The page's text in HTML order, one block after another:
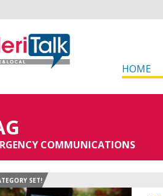
HOME
COMMUNICATIONS
SET!